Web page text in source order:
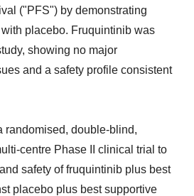
("PFS") by demonstrating
placebo. Fruquintinib was
showing no major
and a safety profile consistent
randomised, double-blind,
centre Phase II clinical trial to
safety of fruquintinib plus best
placebo plus best supportive